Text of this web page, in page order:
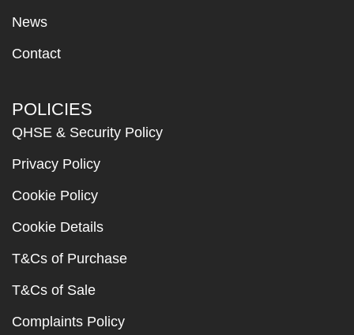
News
Contact
POLICIES
QHSE & Security Policy
Privacy Policy
Cookie Policy
Cookie Details
T&Cs of Purchase
T&Cs of Sale
Complaints Policy